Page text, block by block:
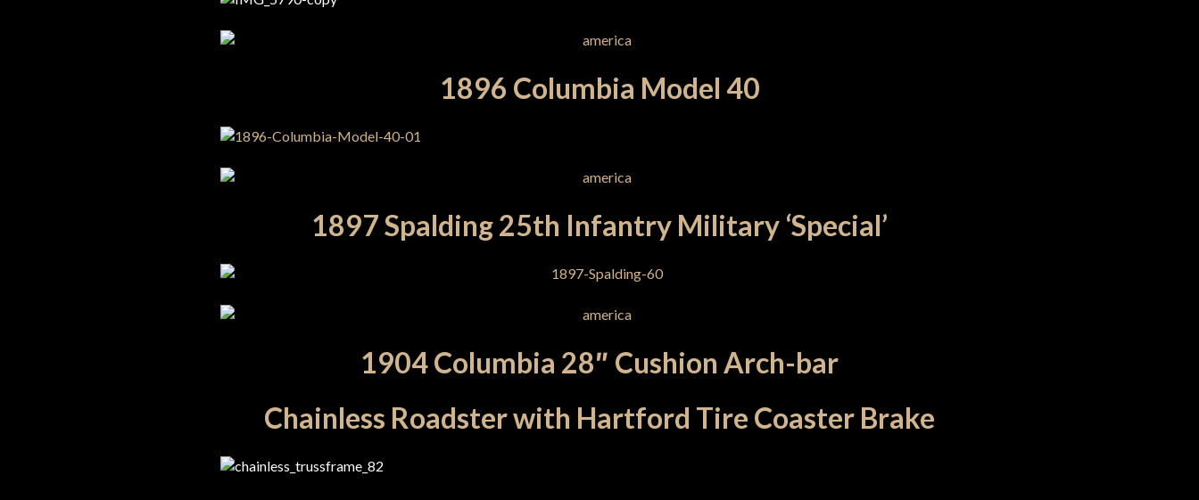
1896 Columbia Model 40
1897 Spalding 25th Infantry Military ‘Special’
1904 Columbia 28″ Cushion Arch-bar
Chainless Roadster with Hartford Tire Coaster Brake